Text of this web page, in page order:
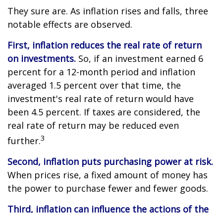
They sure are. As inflation rises and falls, three
notable effects are observed.
First, inflation reduces the real rate of return
on investments. So, if an investment earned 6
percent for a 12-month period and inflation
averaged 1.5 percent over that time, the
investment's real rate of return would have
been 4.5 percent. If taxes are considered, the
real rate of return may be reduced even
further.3
Second, inflation puts purchasing power at risk.
When prices rise, a fixed amount of money has
the power to purchase fewer and fewer goods.
Third, inflation can influence the actions of the